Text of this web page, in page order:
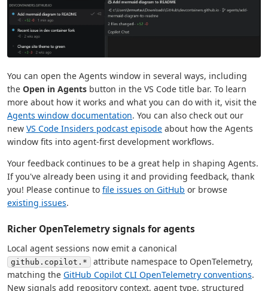
You can open the Agents window in several ways, including
the Open in Agents button in the VS Code title bar. To learn
more about how it works and what you can do with it, visit the
Agents window documentation. You can also check out our
new VS Code Insiders podcast episode about how the Agents
window fits into agent-first development workflows.
Your feedback continues to be a great help in shaping Agents.
If you've already been using it and providing feedback, thank
you! Please continue to file issues on GitHub or browse
existing issues.
Richer OpenTelemetry signals for agents
Local agent sessions now emit a canonical
github.copilot.*
attribute namespace to OpenTelemetry,
matching the GitHub Copilot CLI OpenTelemetry conventions.
New signals add repository context, agent type, structured